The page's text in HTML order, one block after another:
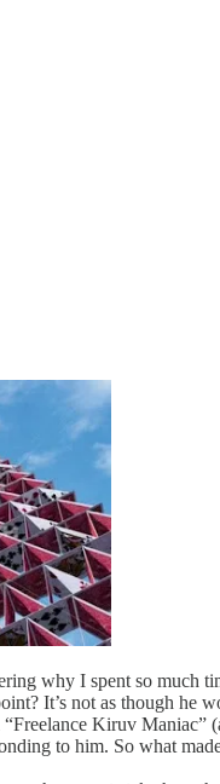
why I spent so much
It’s not as though he
Kiruv Maniac”
to him. So what